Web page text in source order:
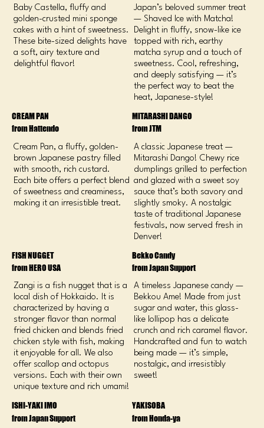
Baby Castella, fluffy and
golden-crusted mini sponge
cakes with a hint of sweetness.
These bite-sized delights have
a soft, airy texture and
delightful flavor!
Japan’s beloved summer treat
— Shaved Ice with Matcha!
Delight in fluffy, snow-like ice
topped with rich, earthy
matcha syrup and a touch of
sweetness. Cool, refreshing,
and deeply satisfying — it’s
the perfect way to beat the
heat, Japanese-style!
CREAM PAN
from Hattendo
Cream Pan, a fluffy, golden-
brown Japanese pastry filled
with smooth, rich custard.
Each bite offers a perfect blend
of sweetness and creaminess,
making it an irresistible treat.
​MITARASHI DANGO
from JTM
A classic Japanese treat —
Mitarashi Dango! Chewy rice
dumplings grilled to perfection
and glazed with a sweet soy
sauce that’s both savory and
slightly smoky. A nostalgic
taste of traditional Japanese
festivals, now served fresh in
Denver!
FISH NUGGET
from HERO USA
Zangi is a fish nugget that is a
local dish of Hokkaido. It is
characterized by having a
stronger flavor than normal
fried chicken and blends fried
chicken style with fish, making
it enjoyable for all. We also
offer scallop and octopus
versions. Each with their own
unique texture and rich umami!
Bekko Candy
from Japan Support
A timeless Japanese candy —
Bekkou Ame! Made from just
sugar and water, this glass-
like lollipop has a delicate
crunch and rich caramel flavor.
Handcrafted and fun to watch
being made — it’s simple,
nostalgic, and irresistibly
sweet!
ISHI-YAKI IMO
from Japan Support
YAKISOBA
from Honda-ya